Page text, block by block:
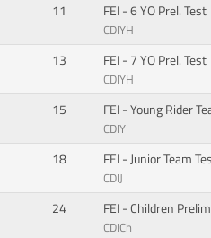
11 FEI - 6 YO Prel. Test
CDIYH
13 FEI - 7 YO Prel. Test
CDIYH
15 FEI - Young Rider
CDIY
18 FEI - Junior Team
CDIJ
24 FEI - Children
CDICh